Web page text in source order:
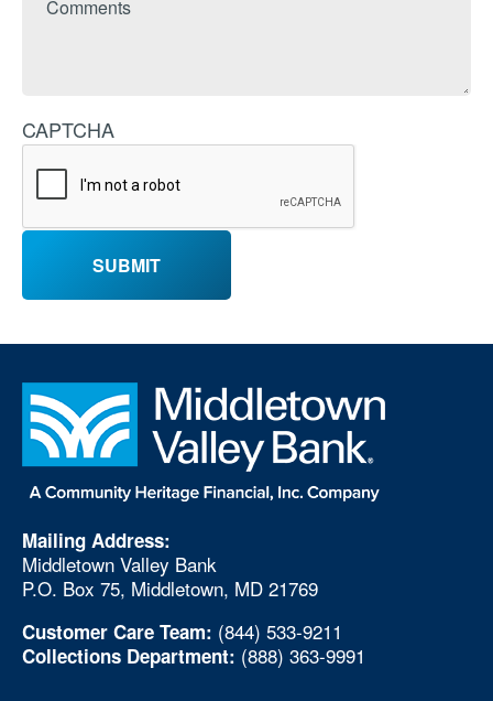
CAPTCHA
Mailing Address:
Middletown Valley Bank
P.O. Box 75, Middletown, MD 21769
Customer Care Team: (844) 533-9211
Collections Department: (888) 363-9991